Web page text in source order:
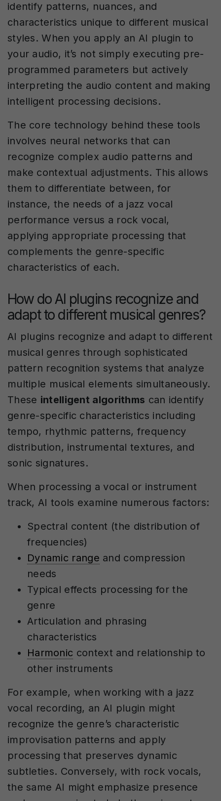
identify patterns, nuances, and
characteristics unique to different musical
styles. When you apply an AI plugin to
your audio, it’s not simply executing pre-
programmed parameters but actively
interpreting the audio content and making
intelligent processing decisions.
The core technology behind these tools
involves neural networks that can
recognize complex audio patterns and
make contextual adjustments. This allows
them to differentiate between, for
instance, the needs of a jazz vocal
performance versus a rock vocal,
applying appropriate processing that
complements the genre-specific
characteristics of each.
How do AI plugins recognize and
adapt to different musical genres?
AI plugins recognize and adapt to different
musical genres through sophisticated
pattern recognition systems that analyze
multiple musical elements simultaneously.
These intelligent algorithms can identify
genre-specific characteristics including
tempo, rhythmic patterns, frequency
distribution, instrumental textures, and
sonic signatures.
When processing a vocal or instrument
track, AI tools examine numerous factors:
Spectral content (the distribution of
frequencies)
Dynamic range and compression
needs
Typical effects processing for the
genre
Articulation and phrasing
characteristics
Harmonic context and relationship to
other instruments
For example, when working with a jazz
vocal recording, an AI plugin might
recognize the genre’s characteristic
improvisation patterns and apply
processing that preserves dynamic
subtleties. Conversely, with rock vocals,
the same AI might emphasize presence